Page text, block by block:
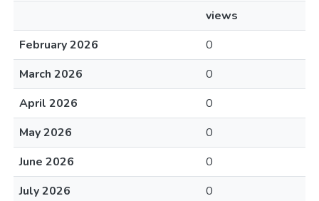
views
February 2026
0
March 2026
0
April 2026
0
May 2026
0
June 2026
0
July 2026
0